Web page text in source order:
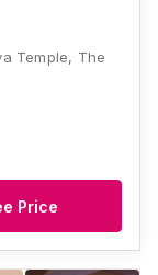
Temple, The
Price